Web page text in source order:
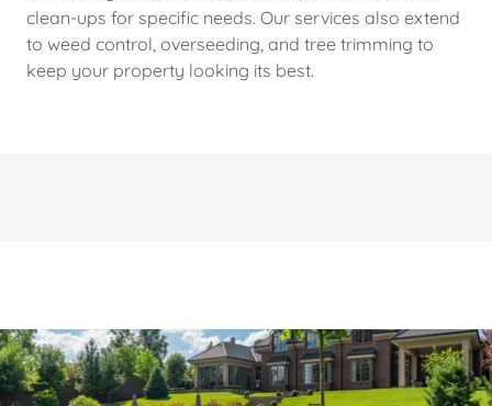
clean-ups for specific needs. Our services also extend
to weed control, overseeding, and tree trimming to
keep your property looking its best.